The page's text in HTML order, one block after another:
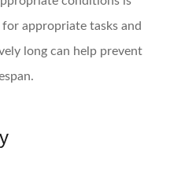
appropriate tasks and
long can help prevent